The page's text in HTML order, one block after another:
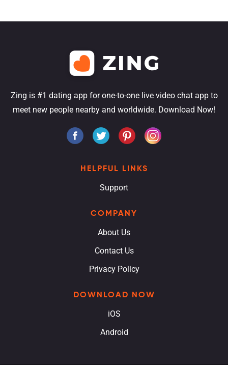
Zing is #1 dating app for one-to-one live video chat app to
meet new people nearby and worldwide. Download Now!
HELPFUL LINKS
Support
COMPANY
About Us
Contact Us
Privacy Policy
DOWNLOAD NOW
iOS
Android